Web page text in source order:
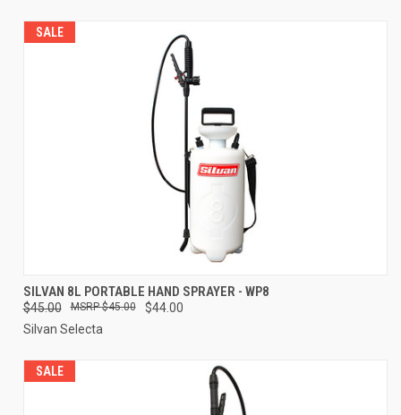
SALE
SILVAN 8L PORTABLE HAND SPRAYER - WP8
$45.00 $44.00
$45.00
Silvan Selecta
SALE